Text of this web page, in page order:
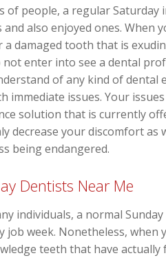
of people, a regular
and also enjoyed ones. When
a damaged tooth that is
not enter into see a dental
of any kind of dental
immediate issues. Your
solution that is currently
decrease your discomfort
being endangered.
Dentists Near Me
individuals, a normal
job week. Nonetheless,
teeth that have